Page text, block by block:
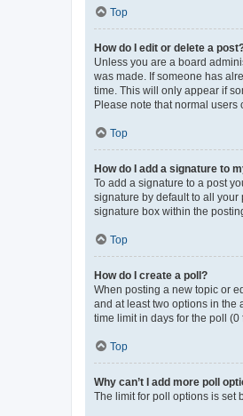
Top
How do I edit or delete a
Unless you are a board
was made. If someone has
time. This will only appear if
Please note that normal users
Top
How do I add a signature to
To add a signature to a post
signature by default to all
signature box within the
Top
How do I create a poll?
When posting a new topic or
and at least two options in the
time limit in days for the poll
Top
Why can’t I add more poll
The limit for poll options is set